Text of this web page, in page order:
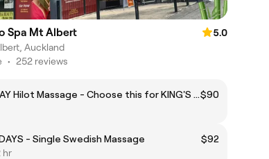
Spa Mt Albert
5.0
Auckland
• 252 reviews
HOLIDAY Hilot Massage - Choose this for KING'S BIRTHDAY JUNE 1ST (MONDAY)$90
- Single Swedish Massage
$92
hr